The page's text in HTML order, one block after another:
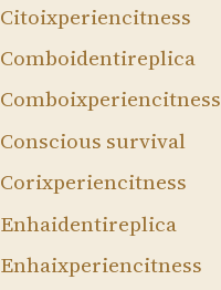
Citoixperiencitness
Comboidentireplica
Comboixperiencitness
Conscious survival
Corixperiencitness
Enhaidentireplica
Enhaixperiencitness